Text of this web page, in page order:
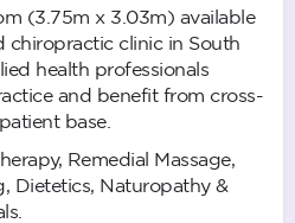
(3.75m x 3.03m) available
chiropractic clinic in South
health professionals
and benefit from cross-
base.
Remedial Massage,
Dietetics, Naturopathy &